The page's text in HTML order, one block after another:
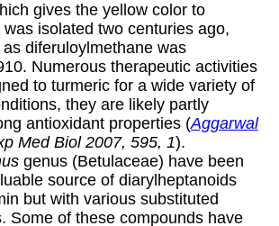
gives the yellow color to
isolated two centuries ago,
diferuloylmethane was
Numerous therapeutic activities
to turmeric for a wide variety of
they are likely partly
antioxidant properties (Aggarwal
Med Biol 2007, 595, 1).
genus (Betulaceae) have been
source of diarylheptanoids
but with various substituted
Some of these compounds have